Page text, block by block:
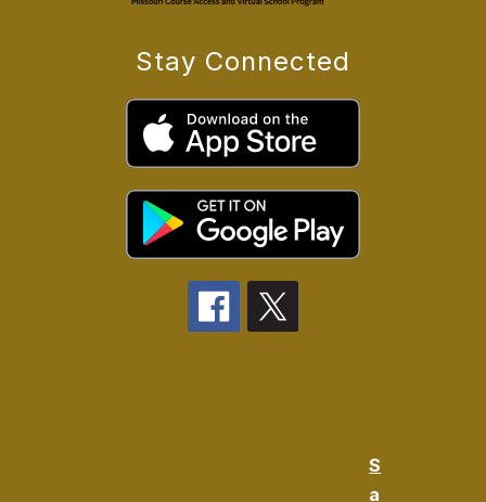
Stay Connected
S
a